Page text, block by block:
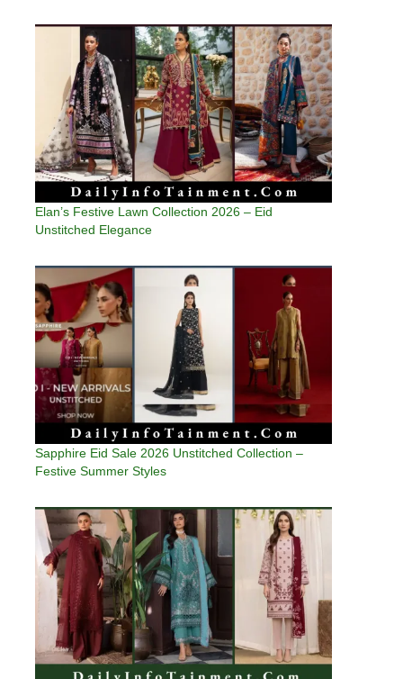
Elan’s Festive Lawn Collection 2026 – Eid
Unstitched Elegance
Sapphire Eid Sale 2026 Unstitched Collection –
Festive Summer Styles